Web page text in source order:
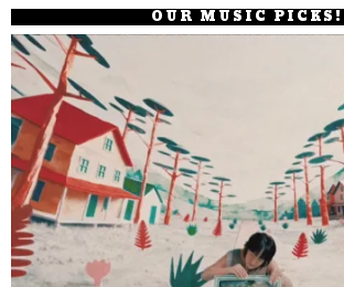
OUR MUSIC PICKS!